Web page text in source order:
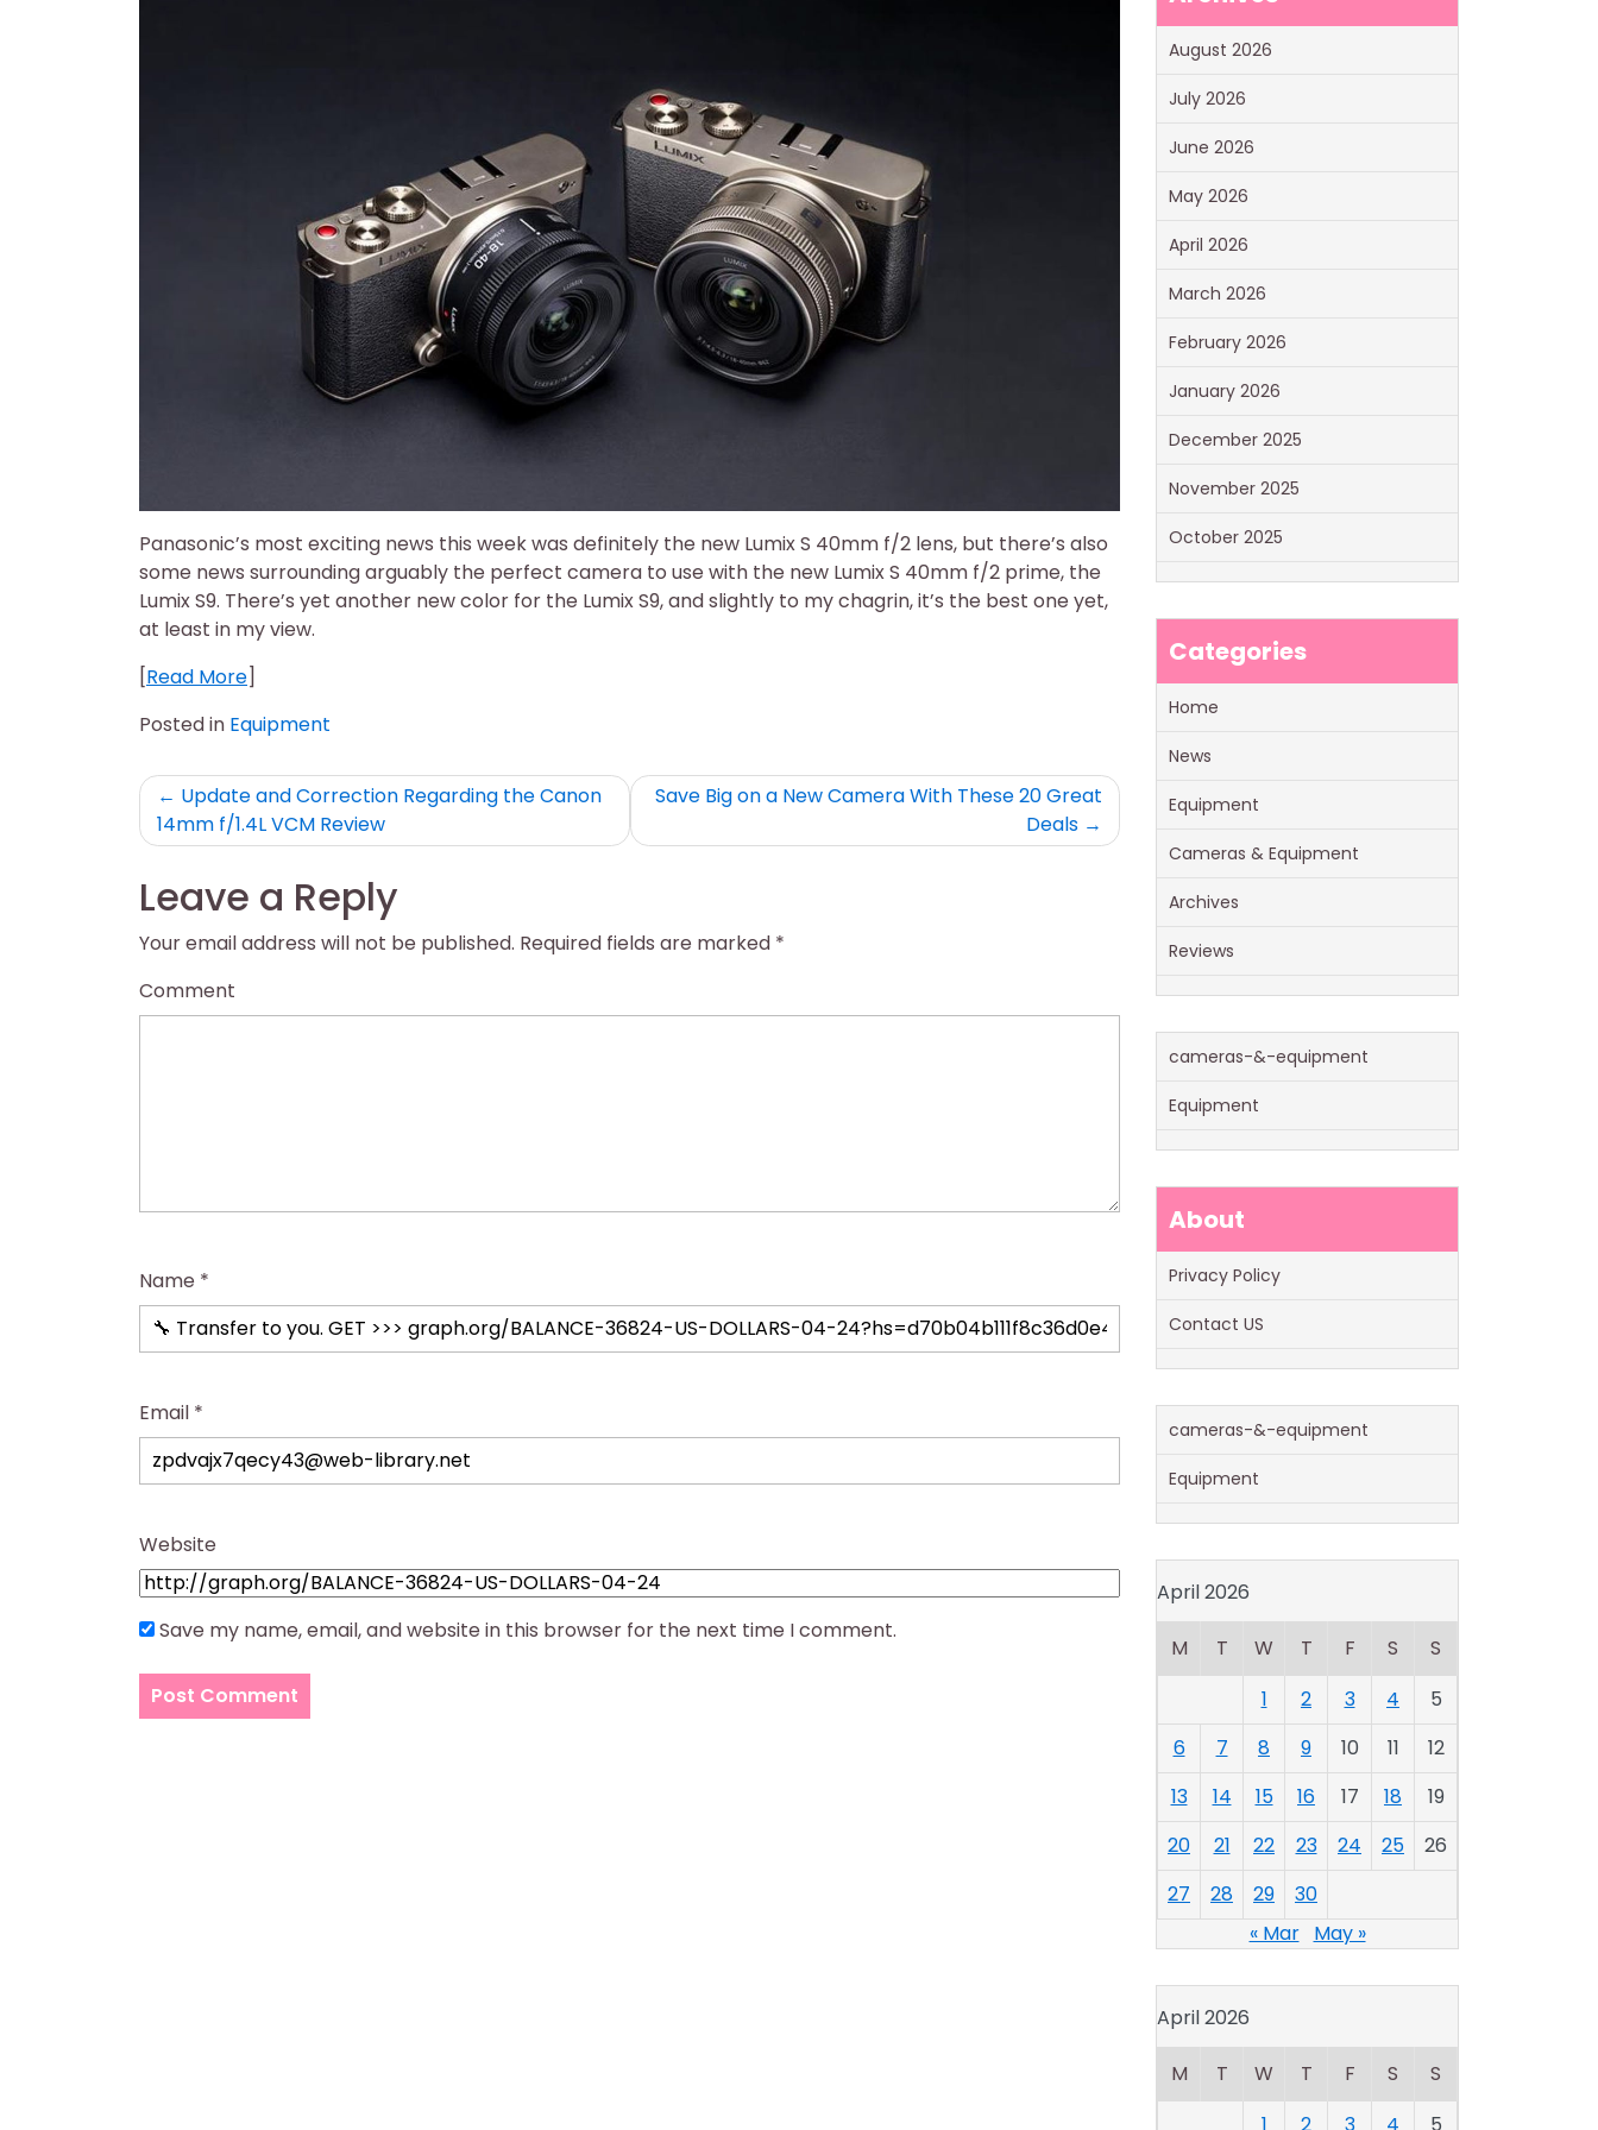
Panasonic’s most exciting news this week was definitely the new Lumix S 40mm f/2 lens, but there’s also
some news surrounding arguably the perfect camera to use with the new Lumix S 40mm f/2 prime, the
Lumix S9. There’s yet another new color for the Lumix S9, and slightly to my chagrin, it’s the best one yet,
at least in my view.
[Read More]
Posted in Equipment
Post
navigation
Update and Correction Regarding the Canon
14mm f/1.4L VCM Review
Save Big on a New Camera With These 20 Great
Deals
Leave a Reply
Your email address will not be published. Required fields are marked *
Comment
Name *
Email *
Website
Save my name, email, and website in this browser for the next time I comment.
August 2026
July 2026
June 2026
May 2026
April 2026
March 2026
February 2026
January 2026
December 2025
November 2025
October 2025
Categories
Home
News
Equipment
Cameras & Equipment
Archives
Reviews
cameras-&-equipment
Equipment
About
Privacy Policy
Contact US
cameras-&-equipment
Equipment
April 2026
M T W T F S
S
1
2 3 4
5
6
7 8 9 10 11
12
13
14 15 16 17 18
19
20
21 22 23 24 25
26
27
28 29
30
« Mar May »
April 2026
M T W T F S
S
1
2 3 4
5